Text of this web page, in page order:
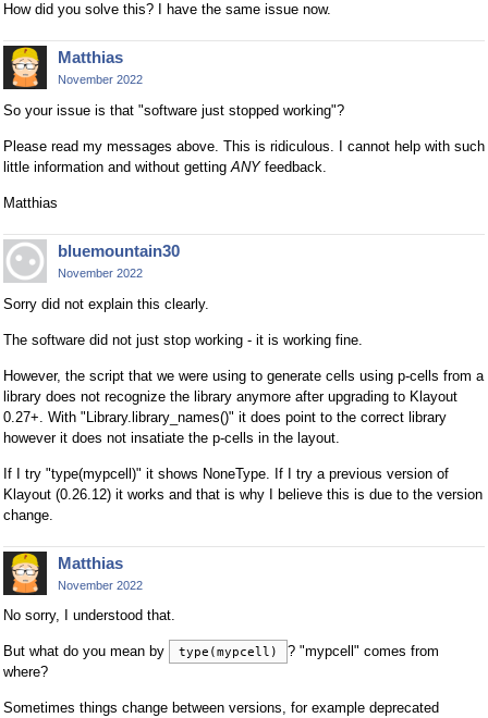
How did you solve this? I have the same issue now.
Matthias
November 2022
So your issue is that "software just stopped working"?
Please read my messages above. This is ridiculous. I cannot help with such
little information and without getting ANYfeedback.
Matthias
bluemountain30
November 2022
Sorry did not explain this clearly.
The software did not just stop working - it is working fine.
However, the script that we were using to generate cells using p-cells from a
library does not recognize the library anymore after upgrading to Klayout
0.27+. With "Library.library_names()" it does point to the correct library
however it does not insatiate the p-cells in the layout.
If I try "type(mypcell)" it shows NoneType. If I try a previous version of
Klayout (0.26.12) it works and that is why I believe this is due to the version
change.
Matthias
November 2022
No sorry, I understood that.
But what do you mean by type(mypcell)
? "mypcell" comes from
where?
Sometimes things change between versions, for example deprecated